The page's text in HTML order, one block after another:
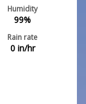
Humidity
99%
Rain rate
0in/hr